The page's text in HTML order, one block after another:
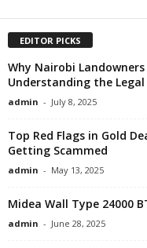
EDITOR PICKS
Why Nairobi
Understanding the
admin - July 8, 2025
Top Red Flags in Gold
Getting Scammed
admin - May 13, 2025
Midea Wall Type 24000
admin - June 28, 2025